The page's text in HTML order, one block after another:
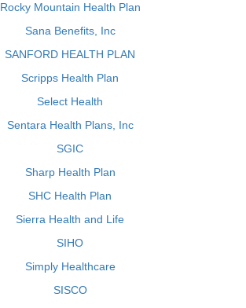
Rocky Mountain Health Plan
Sana Benefits, Inc
SANFORD HEALTH PLAN
Scripps Health Plan
Select Health
Sentara Health Plans, Inc
SGIC
Sharp Health Plan
SHC Health Plan
Sierra Health and Life
SIHO
Simply Healthcare
SISCO